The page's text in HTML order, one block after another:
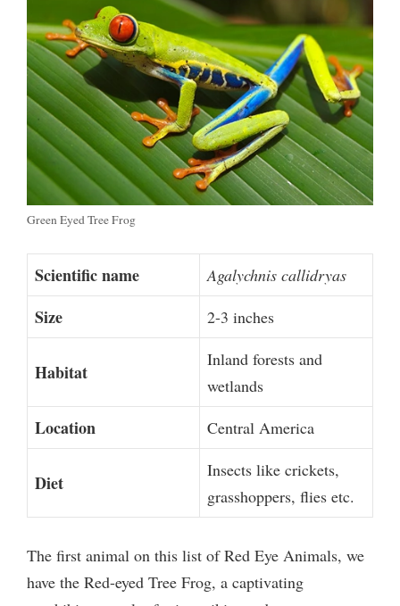
Green Eyed Tree Frog
Scientific name Agalychnis callidryas
Size 2-3 inches
Habitat
Inland forests and
wetlands
Location Central America
Diet
Insects like crickets,
grasshoppers, flies etc.
The first animal on this list of Red Eye Animals, we
have the Red-eyed Tree Frog, a captivating